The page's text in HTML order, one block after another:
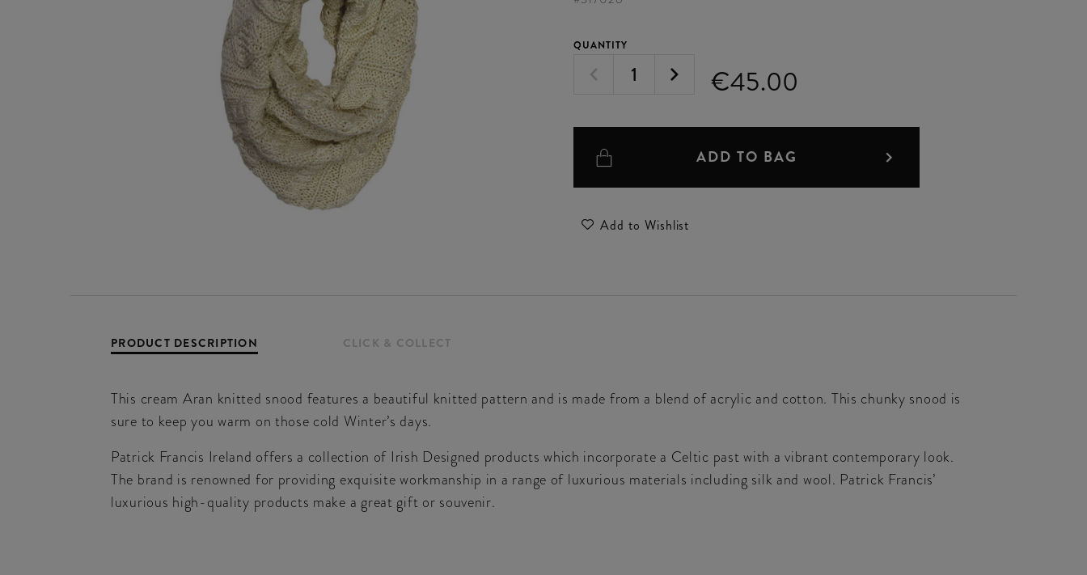
QUANTITY
€45.00
ADD TO BAG
Add to Wishlist
PRODUCT DESCRIPTION CLICK & COLLECT
This cream Aran knitted snood features a beautiful knitted pattern and is made from a blend of acrylic and cotton. This chunky snood is
sure to keep you warm on those cold Winter’s days.
Patrick Francis Ireland offers a collection of Irish Designed products which incorporate a Celtic past with a vibrant contemporary look.
The brand is renowned for providing exquisite workmanship in a range of luxurious materials including silk and wool. Patrick Francis’
luxurious high-quality products make a great gift or souvenir.